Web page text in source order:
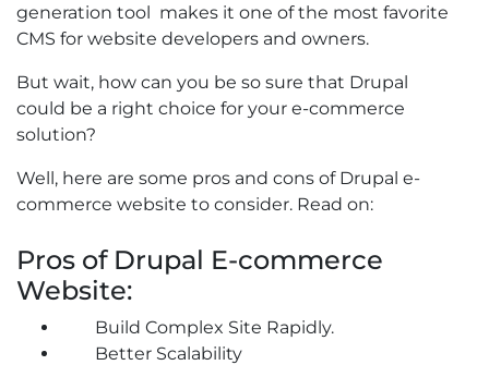
generation tool makes it one of the most favorite
CMS for website developers and owners.
But wait, how can you be so sure that Drupal
could be a right choice for your e-commerce
solution?
Well, here are some pros and cons of Drupal e-
commerce website to consider. Read on:
Pros of Drupal E-commerce
Website:
Build Complex Site Rapidly.
Better Scalability